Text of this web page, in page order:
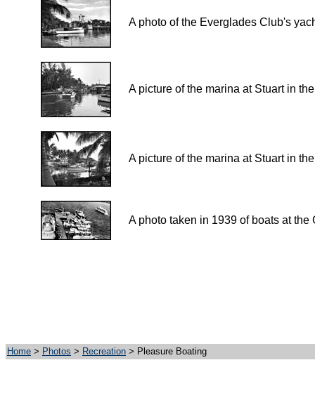
A photo of the Everglades Club's
A picture of the marina at Stuart in
A picture of the marina at Stuart in
A photo taken in 1939 of boats at the
Home > Photos > Recreation > Pleasure Boating